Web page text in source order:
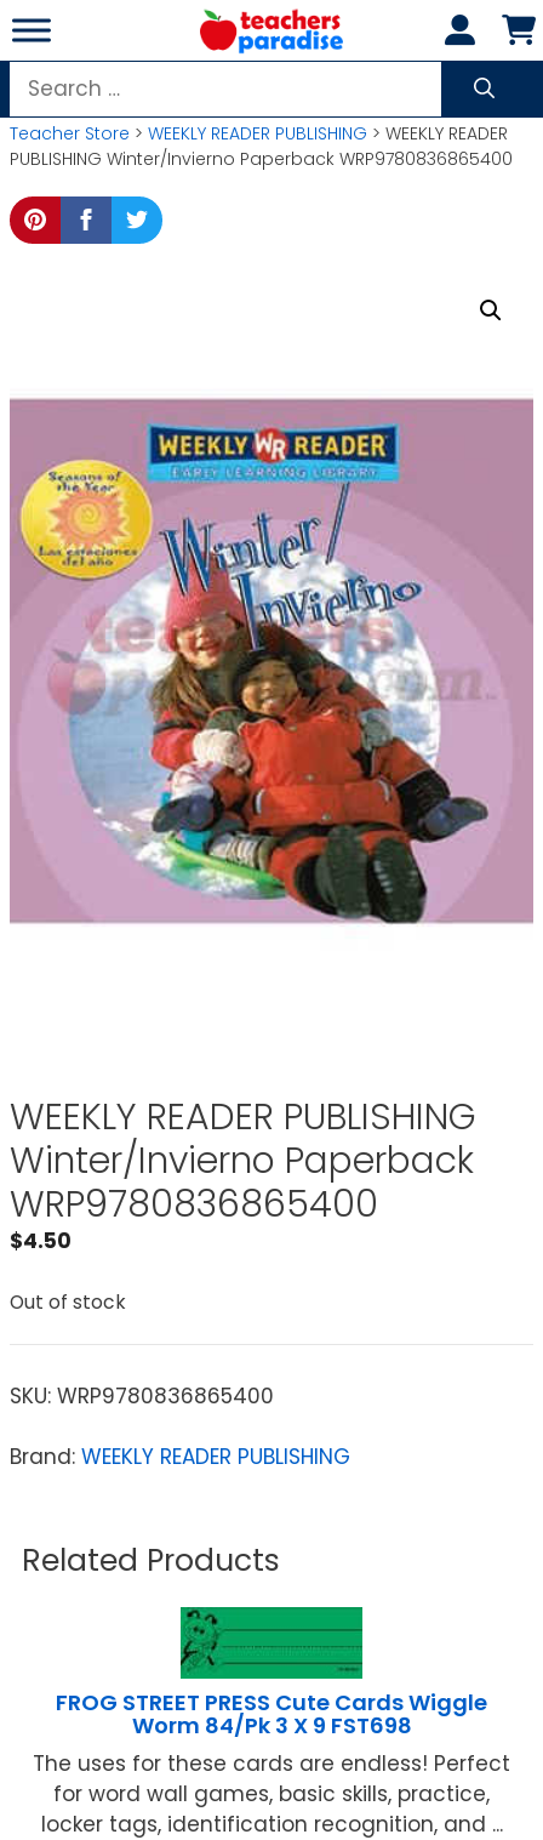
Skip
to
content
Search
for:
Teacher Store > WEEKLY READER PUBLISHING > WEEKLY READER
PUBLISHING Winter/Invierno Paperback WRP9780836865400
WEEKLY READER PUBLISHING
Winter/Invierno Paperback
WRP9780836865400
$4.50
Out of stock
SKU: WRP9780836865400
Brand: WEEKLY READER PUBLISHING
Related Products
FROG STREET PRESS Cute Cards Wiggle
Worm 84/Pk 3 X 9 FST698
The uses for these cards are endless! Perfect
for word wall games, basic skills, practice,
locker tags, identification recognition, and ...